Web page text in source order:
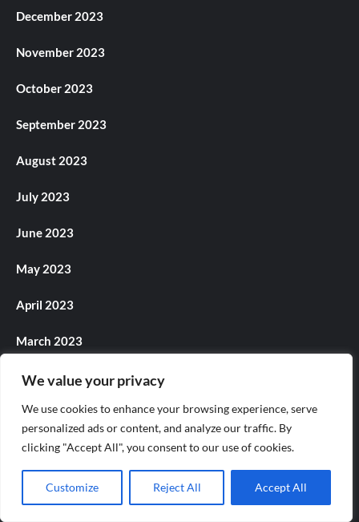
We value your privacy
We use cookies to enhance your browsing experience, serve
personalized ads or content, and analyze our traffic. By
clicking "Accept All", you consent to our use of cookies.
Customize Reject All Accept All
December 2023
November 2023
October 2023
September 2023
August 2023
July 2023
June 2023
May 2023
April 2023
March 2023
February 2023
January 2023
December 2022
November 2022